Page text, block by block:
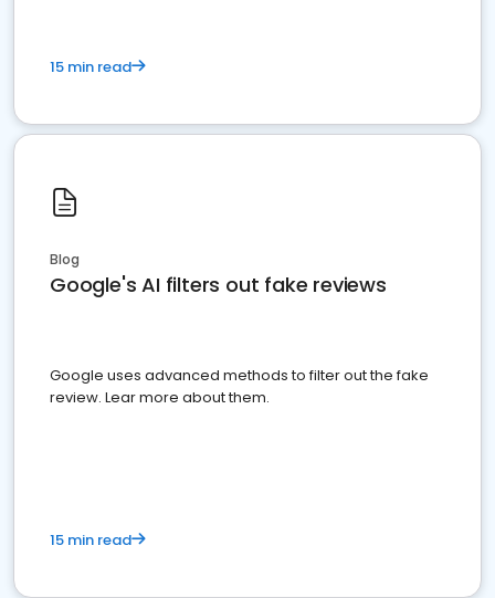
15 min read
Blog
Google's AI filters out fake reviews
Google uses advanced methods to filter out the fake
review. Lear more about them.
15 min read